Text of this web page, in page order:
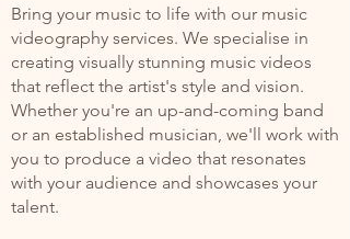
Bring your music to life with our music
videography services. We specialise in
creating visually stunning music videos
that reflect the artist's style and vision.
Whether you're an up-and-coming band
or an established musician, we'll work with
you to produce a video that resonates
with your audience and showcases your
talent.